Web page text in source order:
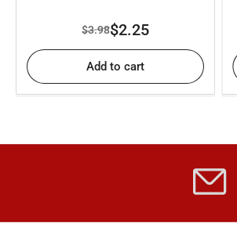
Regular
$3.98
Sale
$2.25
Add to cart